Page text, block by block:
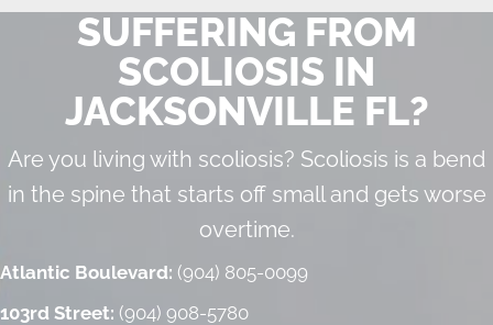
SUFFERING FROM
SCOLIOSIS IN
JACKSONVILLE FL?
Are you living with scoliosis? Scoliosis is a bend
in the spine that starts off small and gets worse
overtime.
Atlantic Boulevard: (904) 805-0099
103rd Street: (904) 908-5780